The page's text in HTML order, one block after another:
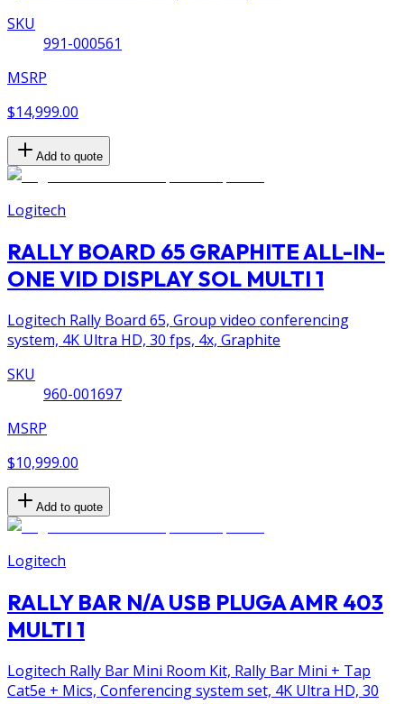
SKU
991-000561
MSRP
$14,999.00
Add to quote
Logitech
RALLY BOARD 65 GRAPHITE ALL-IN-
ONE VID DISPLAY SOL MULTI 1
Logitech Rally Board 65, Group video conferencing
system, 4K Ultra HD, 30 fps, 4x, Graphite
SKU
960-001697
MSRP
$10,999.00
Add to quote
Logitech
RALLY BAR N/A USB PLUGA AMR 403
MULTI 1
Logitech Rally Bar Mini Room Kit, Rally Bar Mini + Tap
Cat5e + Mics, Conferencing system set, 4K Ultra HD, 30